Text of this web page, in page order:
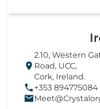
2.10, Western
Road, UCC,
Cork, Ireland.
+353 894775084